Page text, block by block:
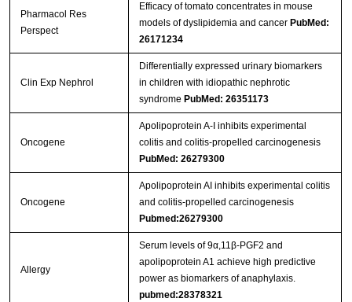
Pharmacol Res
Perspect
Efficacy of tomato concentrates in mouse
models of dyslipidemia and cancer PubMed:
26171234
Clin Exp Nephrol
Differentially expressed urinary biomarkers
in children with idiopathic nephrotic
syndrome PubMed: 26351173
Oncogene
Apolipoprotein A-I inhibits experimental
colitis and colitis-propelled carcinogenesis
PubMed: 26279300
Oncogene
Apolipoprotein AI inhibits experimental colitis
and colitis-propelled carcinogenesis
Pubmed:26279300
Allergy
Serum levels of 9α,11β-PGF2 and
apolipoprotein A1 achieve high predictive
power as biomarkers of anaphylaxis.
pubmed:28378321